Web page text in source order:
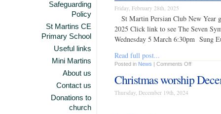
Safeguarding
Policy
St Martins CE
Primary School
Useful links
Mini Martins
About us
Contact us
Donations to
church
Friday, February 28th, 2025
St Martin Persian Club New Year
2025 Click link to see The
Wednesday 5 March 6:30pm
Read full post...
Posted in News | Comments Off
Christmas worship
Thursday, December 19th, 2024